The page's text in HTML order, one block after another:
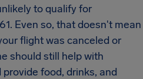
to qualify for
Even so, that doesn't mean
flight was canceled or
should still help with
food, drinks, and